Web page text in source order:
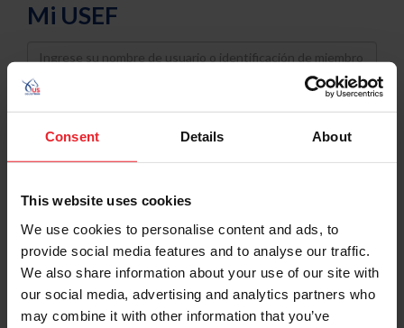
Consent Details About
This website uses cookies
We use cookies to personalise content and ads, to
provide social media features and to analyse our traffic.
We also share information about your use of our site with
our social media, advertising and analytics partners who
may combine it with other information that you’ve
Mi USEF
Username
Password
Keep me logged in
Olvidé el nombre de usuario o la identificación de membresía
Olvidé/Cambiar contraseña
To read this page in English, click here.